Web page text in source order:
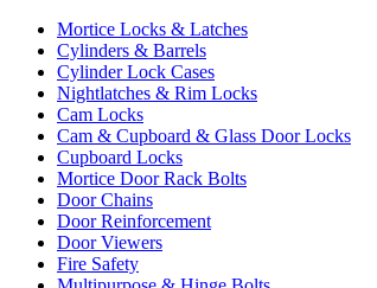
Mortice Locks & Latches
Cylinders & Barrels
Cylinder Lock Cases
Nightlatches & Rim Locks
Cam Locks
Cam & Cupboard & Glass Door Locks
Cupboard Locks
Mortice Door Rack Bolts
Door Chains
Door Reinforcement
Door Viewers
Fire Safety